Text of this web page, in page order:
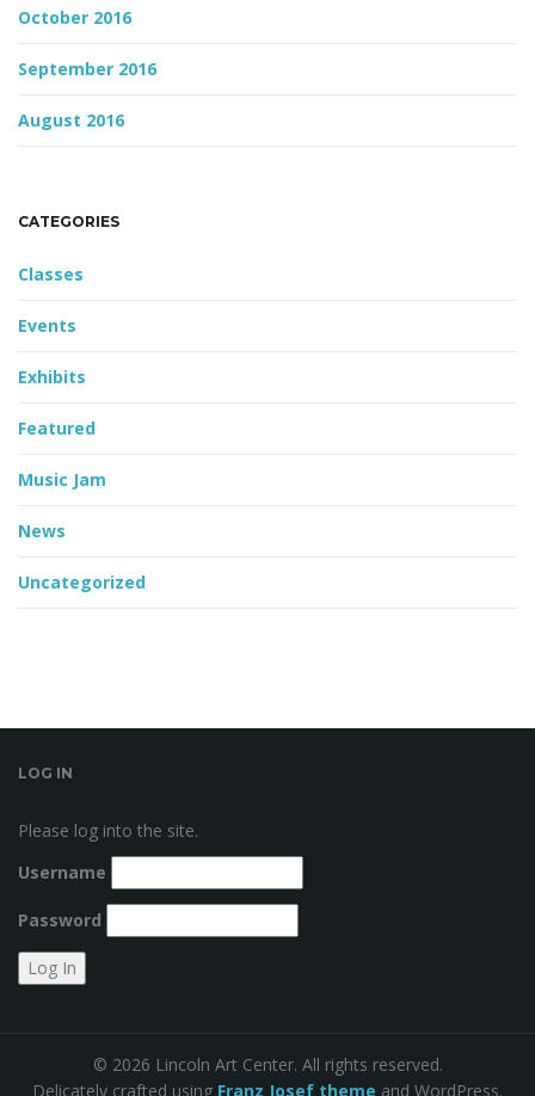
October 2016
September 2016
August 2016
CATEGORIES
Classes
Events
Exhibits
Featured
Music Jam
News
Uncategorized
LOG IN
Please log into the site.
Username
Password
© 2026 Lincoln Art Center. All rights reserved.
Delicately crafted using Franz Josef theme and WordPress.